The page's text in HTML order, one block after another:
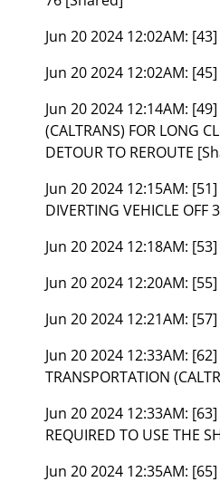
Jun 20 2024 12:02AM: [43]
Jun 20 2024 12:02AM: [45]
Jun 20 2024 12:14AM: [49]
(CALTRANS) FOR LONG
DETOUR TO REROUTE
Jun 20 2024 12:15AM: [51]
DIVERTING VEHICLE OFF
Jun 20 2024 12:18AM: [53]
Jun 20 2024 12:20AM:
Jun 20 2024 12:21AM:
Jun 20 2024 12:33AM: [62]
TRANSPORTATION
Jun 20 2024 12:33AM: [63]
REQUIRED TO USE THE
Jun 20 2024 12:35AM: [65]